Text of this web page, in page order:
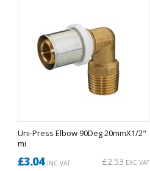
Uni-Press Elbow 90Deg 20mmX1/2"
mi
£3.04INC VAT £2.53 EXC VAT